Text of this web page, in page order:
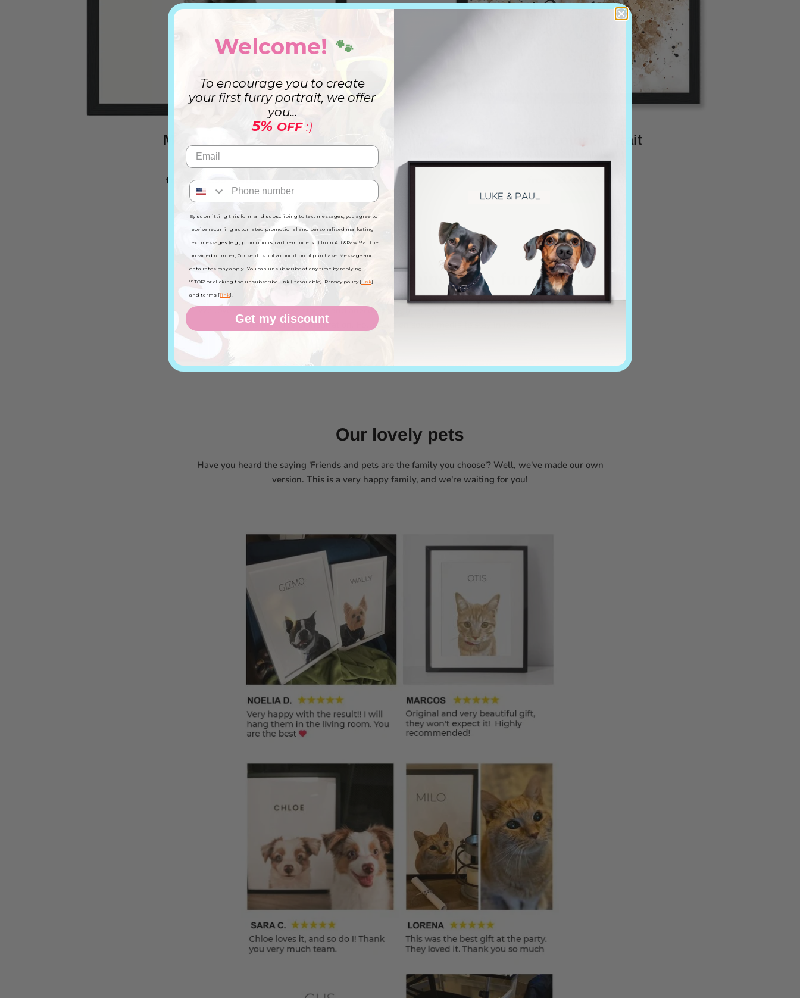
Modern Portrait
from$32.99 $46.19
OFERTA
Watercolor Portrait
Get to know the story behind each furry friend
We love when you share stories and anecdotes with us. Your pets are the true protagonists and our
main source of inspiration. Follow us on social media to stay in love all day!
Our lovely pets
Have you heard the saying 'Friends and pets are the family you choose'? Well, we've made our own
version. This is a very happy family, and we're waiting for you!
Welcome! 🐾
To encourage you to create
your first furry portrait, we offer
you...
5% OFF :)
By submitting this form and subscribing to text messages, you agree to
receive recurring automated promotional and personalized marketing
text messages (e.g., promotions, cart reminders...) from Art&Paw™ at the
provided number, Consent is not a condition of purchase. Message and
data rates may apply. You can unsubscribe at any time by replying
"STOP" or clicking the unsubscribe link (if available). Privacy policy [link]
and terms [link].
Get my discount